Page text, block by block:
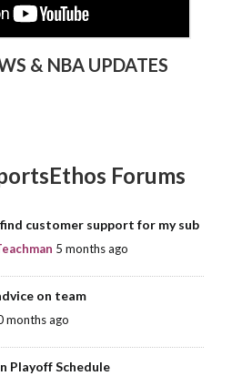
& NBA UPDATES
Forums
customer support for my sub
5 months ago
on team
months ago
Playoff Schedule